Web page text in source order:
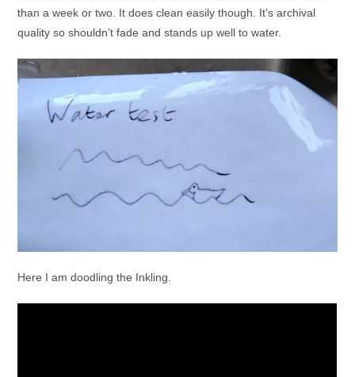
than a week or two. It does clean easily though. It’s archival
quality so shouldn’t fade and stands up well to water.
Here I am doodling the Inkling.